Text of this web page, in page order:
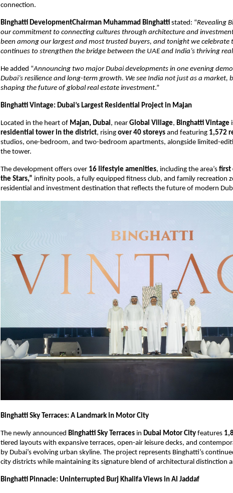
connection.
Binghatti DevelopmentChairman Muhammad Binghatti stated: “Revealing
our commitment to connecting cultures through architecture and
been among our largest and most trusted buyers, and tonight we celebrate
continues to strengthen the bridge between the UAE and India’s thriving
He added “Announcing two major Dubai developments in one evening
Dubai’s resilience and long-term growth. We see India not just as a market,
shaping the future of global real estate investment.”
Binghatti Vintage: Dubai’s Largest Residential Project in Majan
Located in the heart of Majan, Dubai, near Global Village, Binghatti Vintage
residential tower in the district, rising over 40 storeys and featuring 1,572
studios, one-bedroom, and two-bedroom apartments, alongside limited-
the tower.
The development offers over 16 lifestyle amenities, including the area’s first
the Stars,” infinity pools, a fully equipped fitness club, and family recreation
residential and investment destination that reflects the future of modern
Binghatti Sky Terraces: A Landmark in Motor City
The newly announced Binghatti Sky Terraces in Dubai Motor City features
tiered layouts with expansive terraces, open-air leisure decks, and
by Dubai’s evolving urban skyline. The project represents Binghatti’s
city districts while maintaining its signature blend of architectural distinction
Binghatti Pinnacle: Uninterrupted Burj Khalifa Views in Al Jaddaf